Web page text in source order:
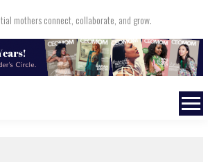
mothers connect, collaborate, and grow.